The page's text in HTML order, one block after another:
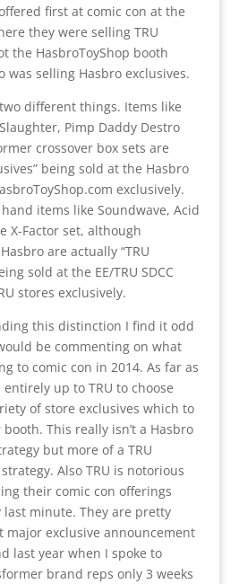
first at comic con at the
they were selling TRU
the HasbroToyShop booth
was selling Hasbro exclusives.
different things. Items like
Pimp Daddy Destro
crossover box sets are
being sold at the Hasbro
exclusively.
items like Soundwave, Acid
X-Factor set, although
are actually “TRU
sold at the EE/TRU SDCC
stores exclusively.
this distinction I find it odd
be commenting on what
to comic con in 2014. As far as
up to TRU to choose
of store exclusives which to
This really isn’t a Hasbro
but more of a TRU
Also TRU is notorious
their comic con offerings
minute. They are pretty
major exclusive announcement
last year when I spoke to
brand reps only 3 weeks